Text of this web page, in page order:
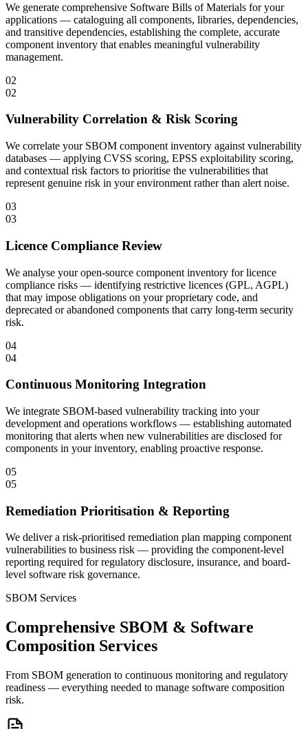
We generate comprehensive Software Bills of Materials for your
applications — cataloguing all components, libraries, dependencies,
and transitive dependencies, establishing the complete, accurate
component inventory that enables meaningful vulnerability
management.
02
02
Vulnerability Correlation & Risk Scoring
We correlate your SBOM component inventory against vulnerability
databases — applying CVSS scoring, EPSS exploitability scoring,
and contextual risk factors to prioritise the vulnerabilities that
represent genuine risk in your environment rather than alert noise.
03
03
Licence Compliance Review
We analyse your open-source component inventory for licence
compliance risks — identifying restrictive licences (GPL, AGPL)
that may impose obligations on your proprietary code, and
deprecated or abandoned components that carry long-term security
risk.
04
04
Continuous Monitoring Integration
We integrate SBOM-based vulnerability tracking into your
development and operations workflows — establishing automated
monitoring that alerts when new vulnerabilities are disclosed for
components in your inventory, enabling proactive response.
05
05
Remediation Prioritisation & Reporting
We deliver a risk-prioritised remediation plan mapping component
vulnerabilities to business risk — providing the component-level
reporting required for regulatory disclosure, insurance, and board-
level software risk governance.
SBOM Services
Comprehensive SBOM & Software
Composition Services
From SBOM generation to continuous monitoring and regulatory
readiness — everything needed to manage software composition
risk.